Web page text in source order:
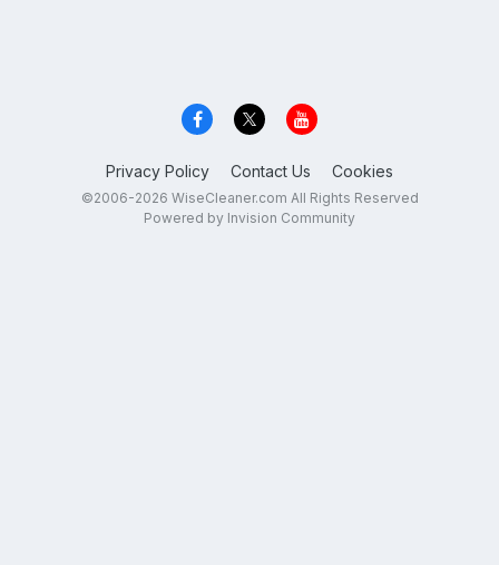
Privacy Policy Contact Us Cookies
©2006-2026 WiseCleaner.com All Rights Reserved
Powered by Invision Community